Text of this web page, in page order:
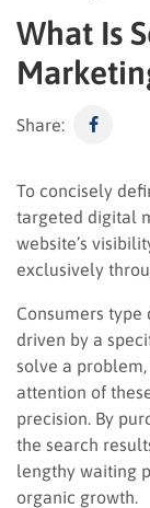
What Is
Share:
To concisely
targeted digital
website’s
exclusively
Consumers type
driven by a
solve a
attention of
precision. By
the search
lengthy waiting
organic growth.